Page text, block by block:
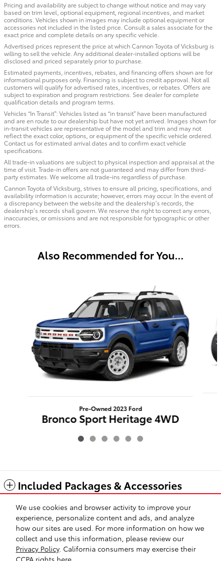
We use cookies and browser activity to improve your
experience, personalize content and ads, and analyze
how our sites are used. For more information on how we
collect and use this information, please review our
Privacy Policy. California consumers may exercise their
CCPA rights here
Pricing and availability are subject to change without notice and may vary
based on trim level, optional equipment, regional incentives, and market
conditions. Vehicles shown in images may include optional equipment or
accessories not included in the listed price. Consult a sales associate for the
exact price and complete details on any specific vehicle.
Advertised prices represent the price at which Cannon Toyota of Vicksburg is
willing to sell the vehicle. Any additional dealer-installed options will be
disclosed and priced separately prior to purchase.
Estimated payments, incentives, rebates, and financing offers shown are for
informational purposes only. Financing is subject to credit approval. Not all
customers will qualify for advertised rates, incentives, or rebates. Offers are
subject to expiration and program restrictions. See dealer for complete
qualification details and program terms.
Vehicles “In Transit”: Vehicles listed as “in transit” have been manufactured
and are en route to our dealership but have not yet arrived. Images shown for
in-transit vehicles are representative of the model and trim and may not
reflect the exact color, options, or equipment of the specific vehicle ordered.
Contact us for estimated arrival dates and to confirm exact vehicle
specifications.
All trade-in valuations are subject to physical inspection and appraisal at the
time of visit. Trade-in offers are not guaranteed and may differ from third-
party estimates. We welcome all trade-ins regardless of purchase.
Cannon Toyota of Vicksburg, strives to ensure all pricing, specifications, and
availability information is accurate; however, errors may occur. In the event of
a discrepancy between the website and the dealership’s records, the
dealership’s records shall govern. We reserve the right to correct any errors,
inaccuracies, or omissions and are not responsible for typographic or other
errors.
Also Recommended for You...
Pre-Owned 2023 Ford
Bronco Sport Heritage 4WD
$33,423
Included Packages & Accessories
Standard Features
Safety Recalls & Service Campaigns Privacy